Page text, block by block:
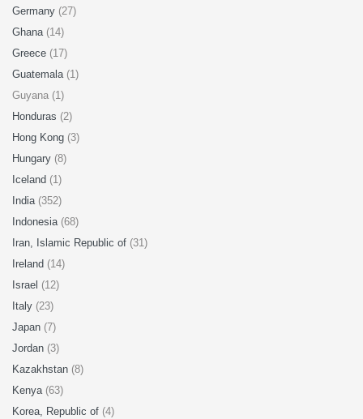
Germany (27)
Ghana (14)
Greece (17)
Guatemala (1)
Guyana (1)
Honduras (2)
Hong Kong (3)
Hungary (8)
Iceland (1)
India (352)
Indonesia (68)
Iran, Islamic Republic of (31)
Ireland (14)
Israel (12)
Italy (23)
Japan (7)
Jordan (3)
Kazakhstan (8)
Kenya (63)
Korea, Republic of (4)